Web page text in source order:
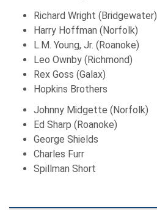
Richard Wright (Bridgewater)
Harry Hoffman (Norfolk)
L.M. Young, Jr. (Roanoke)
Leo Ownby (Richmond)
Rex Goss (Galax)
Hopkins Brothers
Johnny Midgette (Norfolk)
Ed Sharp (Roanoke)
George Shields
Charles Furr
Spillman Short